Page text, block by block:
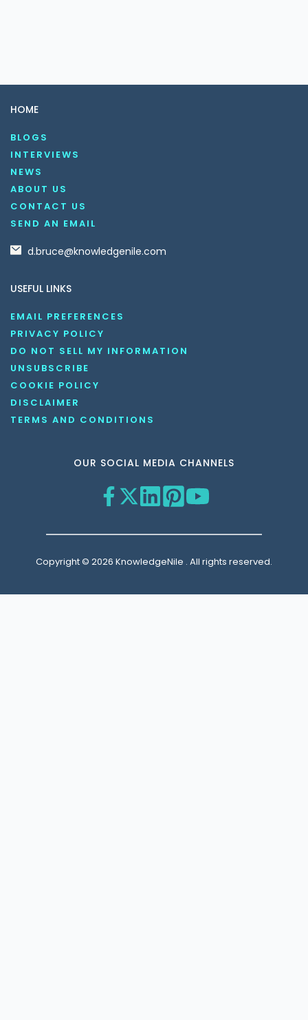
HOME
BLOGS
INTERVIEWS
NEWS
ABOUT US
CONTACT US
SEND AN EMAIL
d.bruce@knowledgenile.com
USEFUL LINKS
EMAIL PREFERENCES
PRIVACY POLICY
DO NOT SELL MY INFORMATION
UNSUBSCRIBE
COOKIE POLICY
DISCLAIMER
TERMS AND CONDITIONS
OUR SOCIAL MEDIA CHANNELS
Copyright © 2026 KnowledgeNile . All rights reserved.